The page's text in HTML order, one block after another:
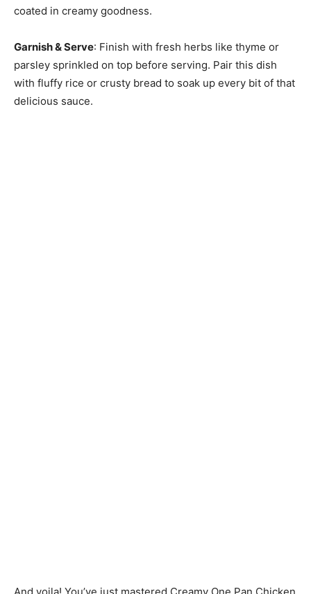
coated in creamy goodness.
Garnish & Serve: Finish with fresh herbs like thyme or
parsley sprinkled on top before serving. Pair this dish
with fluffy rice or crusty bread to soak up every bit of that
delicious sauce.